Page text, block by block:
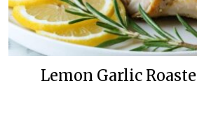
Lemon Garlic